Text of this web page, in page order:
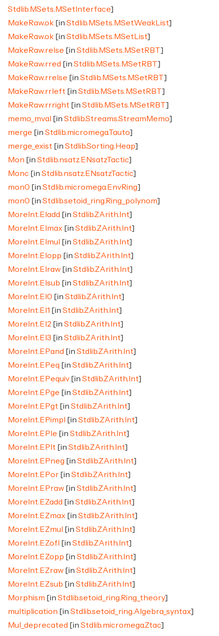
Stdlib.MSets.MSetInterface]
MakeRaw.ok [in Stdlib.MSets.MSetWeakList]
MakeRaw.ok [in Stdlib.MSets.MSetList]
MakeRaw.relse [in Stdlib.MSets.MSetRBT]
MakeRaw.rred [in Stdlib.MSets.MSetRBT]
MakeRaw.rrelse [in Stdlib.MSets.MSetRBT]
MakeRaw.rrleft [in Stdlib.MSets.MSetRBT]
MakeRaw.rrright [in Stdlib.MSets.MSetRBT]
memo_mval
[in Stdlib.Streams.StreamMemo]
merge [in Stdlib.micromega.Tauto]
merge_exist [in Stdlib.Sorting.Heap]
Mon [in Stdlib.nsatz.ENsatzTactic]
Monc [in Stdlib.nsatz.ENsatzTactic]
mon0 [in Stdlib.micromega.EnvRing]
mon0 [in Stdlib.setoid_ring.Ring_polynom]
MoreInt.EIadd [in Stdlib.ZArith.Int]
MoreInt.EImax [in Stdlib.ZArith.Int]
MoreInt.EImul
[in Stdlib.ZArith.Int]
MoreInt.EIopp [in Stdlib.ZArith.Int]
MoreInt.EIraw [in Stdlib.ZArith.Int]
MoreInt.EIsub [in Stdlib.ZArith.Int]
MoreInt.EI0 [in Stdlib.ZArith.Int]
MoreInt.EI1 [in Stdlib.ZArith.Int]
MoreInt.EI2 [in Stdlib.ZArith.Int]
MoreInt.EI3 [in Stdlib.ZArith.Int]
MoreInt.EPand [in Stdlib.ZArith.Int]
MoreInt.EPeq [in Stdlib.ZArith.Int]
MoreInt.EPequiv [in Stdlib.ZArith.Int]
MoreInt.EPge [in Stdlib.ZArith.Int]
MoreInt.EPgt [in Stdlib.ZArith.Int]
MoreInt.EPimpl
[in Stdlib.ZArith.Int]
MoreInt.EPle [in Stdlib.ZArith.Int]
MoreInt.EPlt [in Stdlib.ZArith.Int]
MoreInt.EPneg [in Stdlib.ZArith.Int]
MoreInt.EPor [in Stdlib.ZArith.Int]
MoreInt.EPraw [in Stdlib.ZArith.Int]
MoreInt.EZadd [in Stdlib.ZArith.Int]
MoreInt.EZmax [in Stdlib.ZArith.Int]
MoreInt.EZmul
[in Stdlib.ZArith.Int]
MoreInt.EZofI
[in Stdlib.ZArith.Int]
MoreInt.EZopp [in Stdlib.ZArith.Int]
MoreInt.EZraw [in Stdlib.ZArith.Int]
MoreInt.EZsub [in Stdlib.ZArith.Int]
Morphism [in Stdlib.setoid_ring.Ring_theory]
multiplication [in Stdlib.setoid_ring.Algebra_syntax]
Mul_deprecated [in Stdlib.micromega.Ztac]